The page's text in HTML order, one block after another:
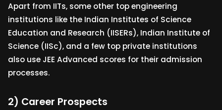
Apart from IITs, some other top engineering
institutions like the Indian Institutes of Science
Education and Research (IISERs), Indian Institute of
Science (IISc), and a few top private institutions
also use JEE Advanced scores for their admission
processes.
2) Career Prospects